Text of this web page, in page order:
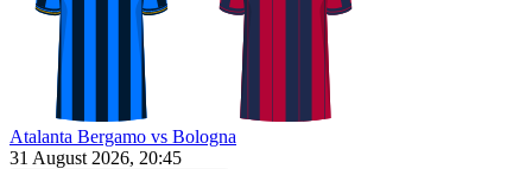
Atalanta Bergamo vs Bologna
31 August 2026, 20:45